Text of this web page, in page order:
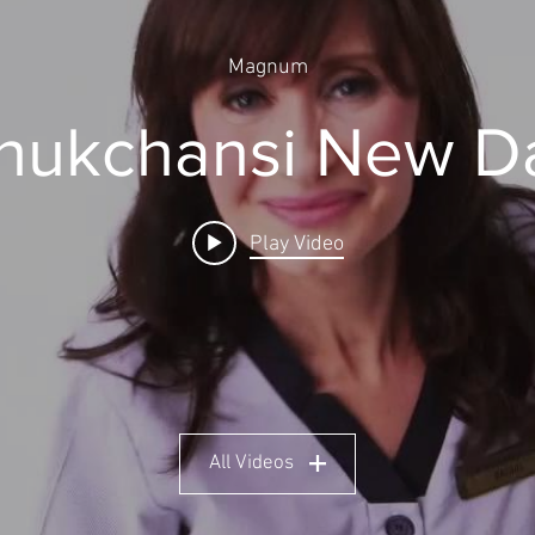
Magnum
New
Play Video
All Videos